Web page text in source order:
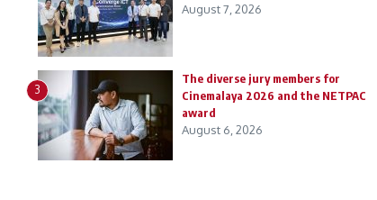
August 7, 2026
3
The diverse jury members for
Cinemalaya 2026 and the NETPAC
award
August 6, 2026